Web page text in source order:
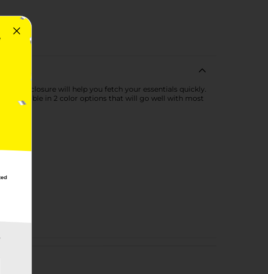
zipper closure will help you fetch your essentials quickly.
Available in 2 color options that will go well with most